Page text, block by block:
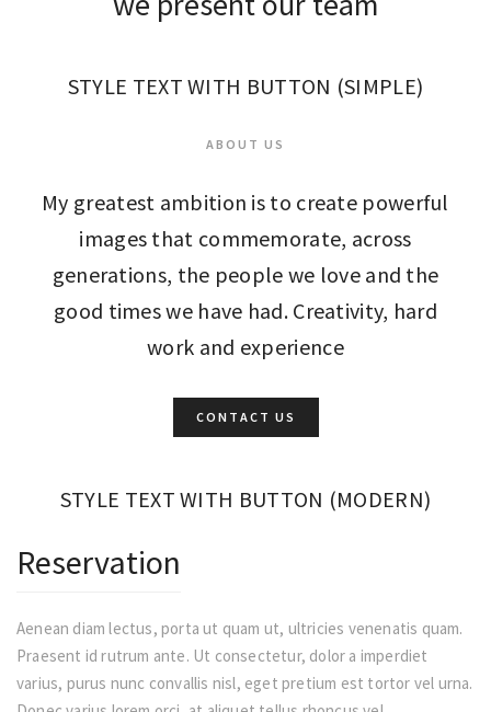
STYLE TEXT WITH BUTTON (SIMPLE)
ABOUT US
My greatest ambition is to create powerful
images that commemorate, across
generations, the people we love and the
good times we have had. Creativity, hard
work and experience
CONTACT US
STYLE TEXT WITH BUTTON (MODERN)
Reservation
Aenean diam lectus, porta ut quam ut, ultricies venenatis quam.
Praesent id rutrum ante. Ut consectetur, dolor a imperdiet
varius, purus nunc convallis nisl, eget pretium est tortor vel urna.